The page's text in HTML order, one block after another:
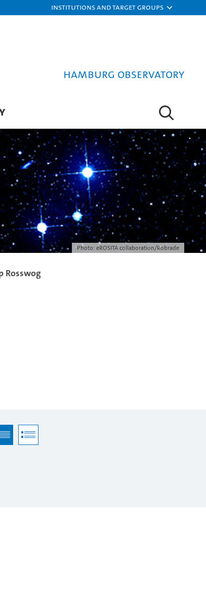
Institutions and target groups
Hamburg Observatory
Photo: eROSITA collaboration/Robrade
Rosswog